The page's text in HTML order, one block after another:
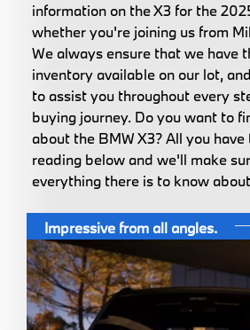
information on the X3 for the
whether you're joining us from
We always ensure that we have
inventory available on our lot,
to assist you throughout every
buying journey. Do you want to
about the BMW X3? All you
reading below and we'll make
everything there is to know
Impressive from all angles.